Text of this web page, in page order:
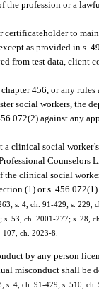
profession or a
certificateholder to
as provided in s.
from test data, client
456, or any rules
social workers, the
against any
clinical social
Counselors
clinical social
(1) or s.
s. 4, ch. 91-429; s. 229,
53, ch. 2001-277; s. 28,
ch. 2023-8.
by any person
misconduct shall be
s. 4, ch. 91-429; s. 510, ch.